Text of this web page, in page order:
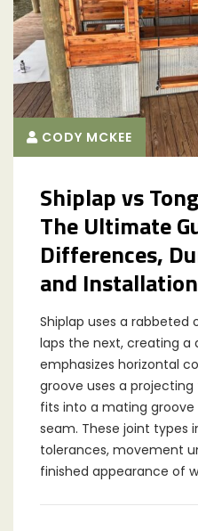
CODY MCKEE
Shiplap vs
The Ultimate
Differences,
and Installation
Shiplap uses a rabbeted
laps the next, creating a
emphasizes horizontal
groove uses a
fits into a mating
seam. These joint types
tolerances, movement
finished appearance of